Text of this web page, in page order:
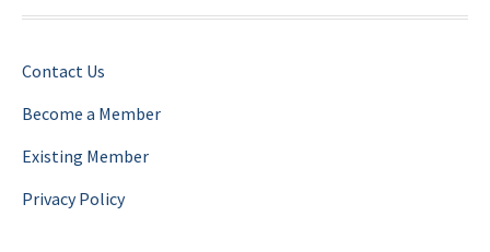
Contact Us
Become a Member
Existing Member
Privacy Policy